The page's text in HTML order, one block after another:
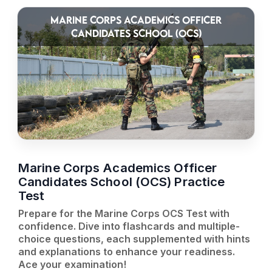
MARINE CORPS ACADEMICS OFFICER
CANDIDATES SCHOOL (OCS)
Marine Corps Academics Officer
Candidates School (OCS) Practice
Test
Prepare for the Marine Corps OCS Test with
confidence. Dive into flashcards and multiple-
choice questions, each supplemented with hints
and explanations to enhance your readiness.
Ace your examination!